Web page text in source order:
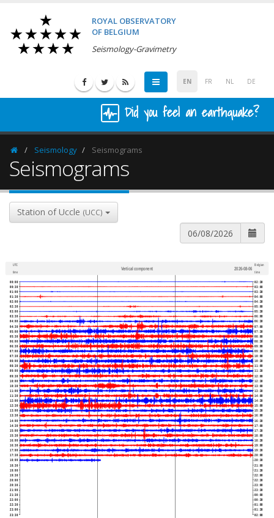
ROYAL OBSERVATORY
OF BELGIUM
Seismology-Gravimetry
EN FR NL DE
Did you feel an earthquake?
HomepageSeismology Seismograms
Seismograms
Station of Uccle (UCC)
UTC
time
Vertical component 2026-08-06
Belgian
time
00:00
00:30
01:00
01:30
02:00
02:30
03:00
03:30
04:00
04:30
05:00
05:30
06:00
06:30
07:00
07:30
08:00
08:30
09:00
09:30
10:00
10:30
11:00
11:30
12:00
12:30
13:00
13:30
14:00
14:30
15:00
15:30
16:00
16:30
17:00
17:30
18:00
18:30
19:00
19:30
20:00
20:30
21:00
21:30
22:00
22:30
23:00
23:30
02:30
03:00
03:30
04:00
04:30
05:00
05:30
06:00
06:30
07:00
07:30
08:00
08:30
09:00
09:30
10:00
10:30
11:00
11:30
12:00
12:30
13:00
13:30
14:00
14:30
15:00
15:30
16:00
16:30
17:00
17:30
18:00
18:30
19:00
19:30
20:00
20:30
21:00
21:30
22:00
22:30
23:00
23:30
00:00
00:30
01:00
01:30
02:00